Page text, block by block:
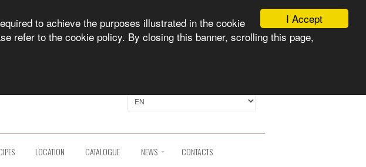
I Accept
to achieve the purposes illustrated in the cookie
refer to the cookie policy. By closing this banner, scrolling this page,
LOCATION CATALOGUE NEWS CONTACTS